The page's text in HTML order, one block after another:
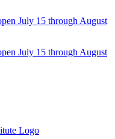
July 15 through August
July 15 through August